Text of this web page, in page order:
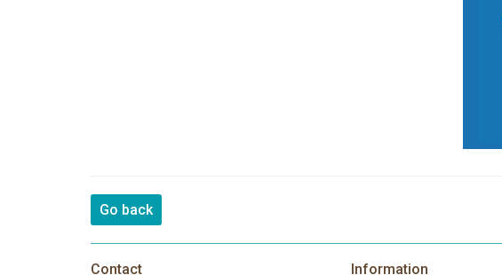
Go back
Contact Information